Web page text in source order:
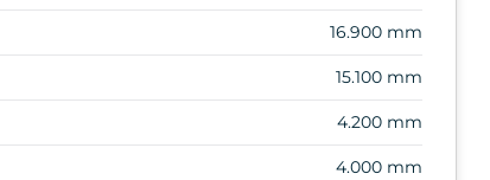
16.900 mm
15.100 mm
4.200 mm
4.000 mm